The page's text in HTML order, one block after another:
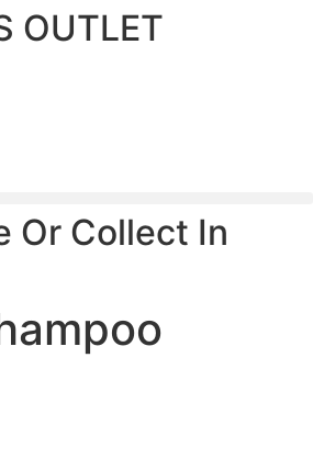
OUTLET
Or Collect In